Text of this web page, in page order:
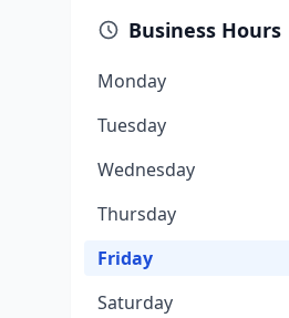
Business Hours
Monday
Tuesday
Wednesday
Thursday
Friday
Saturday